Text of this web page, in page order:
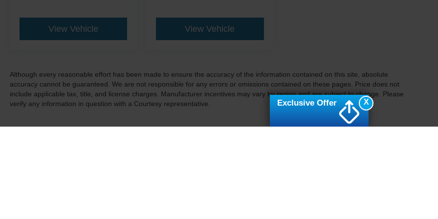
View Vehicle View Vehicle
Although every reasonable effort has been made to ensure the accuracy of the information contained on this site, absolute
accuracy cannot be guaranteed. We are not responsible for any errors or omissions contained on these pages. Price does not
include applicable tax, title, and license charges. Manufacturer incentives may vary by region and are subject to change. Please
verify any information in question with a Courtesy representative.
X
Exclusive Offer